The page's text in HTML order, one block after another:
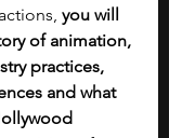
you will
of animation,
practices,
and what